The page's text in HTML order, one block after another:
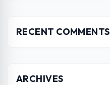
RECENT COMMENTS
ARCHIVES